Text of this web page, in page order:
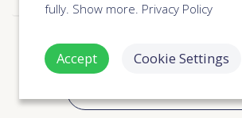
fully. Show more. Privacy Policy
Accept Cookie Settings